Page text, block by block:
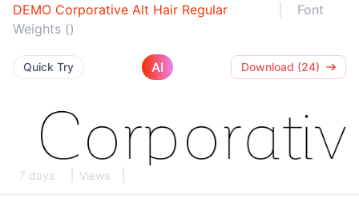
DEMO Corporative Alt Hair Regular
Font
Weights ()
Quick Try AI Download (24)
7 days Views